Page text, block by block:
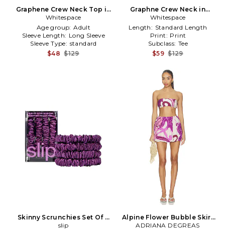
Graphene Crew Neck Top in
Lavender
Whitespace
Age group: Adult
Sleeve Length: Long Sleeve
Sleeve Type: standard
$48 $129
Graphne Crew Neck in
Lavender
Whitespace
Length: Standard Length
Print: Print
Subclass: Tee
$59 $129
Skinny Scrunchies Set Of 4
in Dark Purple
slip
Alpine Flower Bubble Skirt
Set in Purple
ADRIANA DEGREAS